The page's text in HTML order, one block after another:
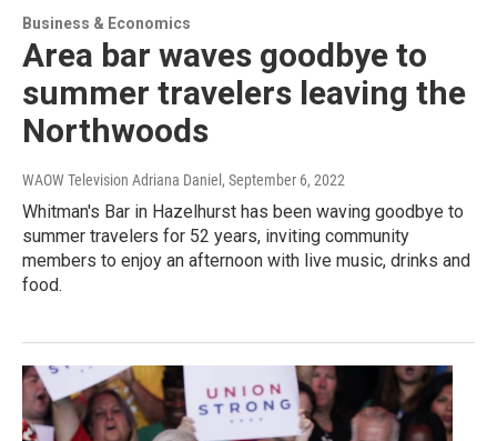
Business & Economics
Area bar waves goodbye to
summer travelers leaving the
Northwoods
WAOW Television Adriana Daniel , September 6, 2022
Whitman's Bar in Hazelhurst has been waving goodbye to
summer travelers for 52 years, inviting community
members to enjoy an afternoon with live music, drinks and
food.